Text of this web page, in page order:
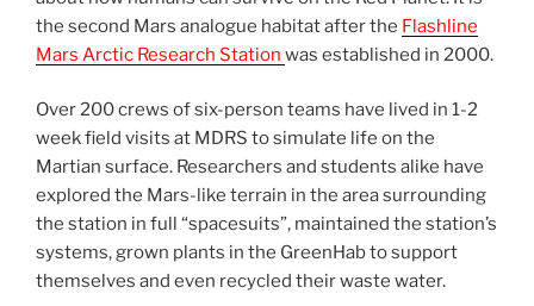
the second Mars analogue habitat after the Flashline
Mars Arctic Research Station was established in 2000.
Over 200 crews of six-person teams have lived in 1-2
week field visits at MDRS to simulate life on the
Martian surface. Researchers and students alike have
explored the Mars-like terrain in the area surrounding
the station in full “spacesuits”, maintained the station’s
systems, grown plants in the GreenHab to support
themselves and even recycled their waste water.